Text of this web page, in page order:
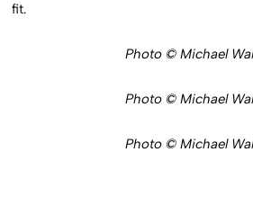
fit.
Photo © Michael
Photo © Michael
Photo © Michael